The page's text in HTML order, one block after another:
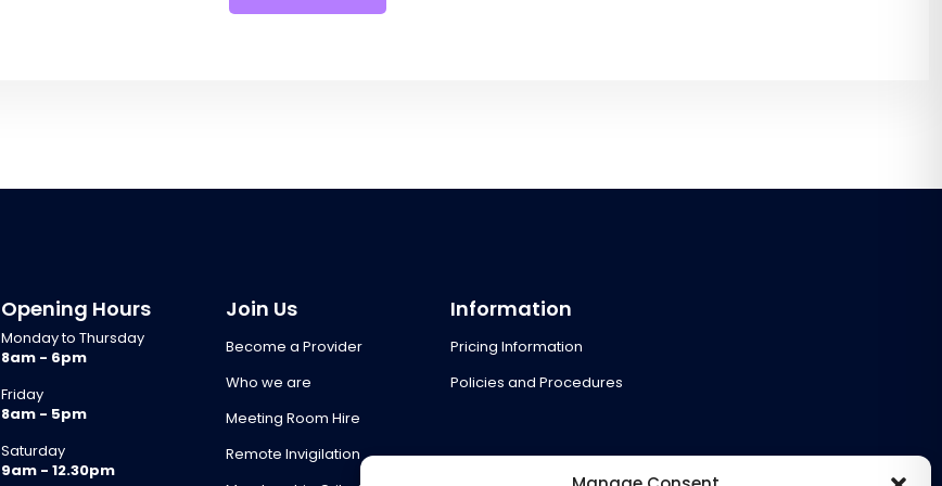
Opening Hours
Monday to Thursday
8am - 6pm
Friday
8am - 5pm
Saturday
9am - 12.30pm
Join Us
Become a Provider
Who we are
Meeting Room Hire
Remote Invigilation
Information
Pricing Information
Policies and Procedures